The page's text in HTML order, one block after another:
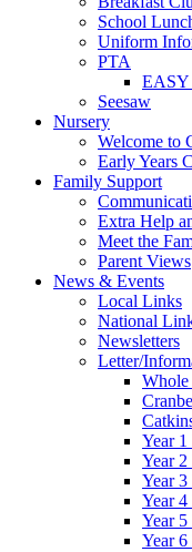
School
Uniform
PTA
Seesaw
Nursery
Welcome to
Early Years
Family Support
Extra Help
Meet the
Parent Views
News & Events
Local Links
National
Newsletters
Letter/
Whole
Year 1
Year 2
Year 3
Year 4
Year 5
Year 6